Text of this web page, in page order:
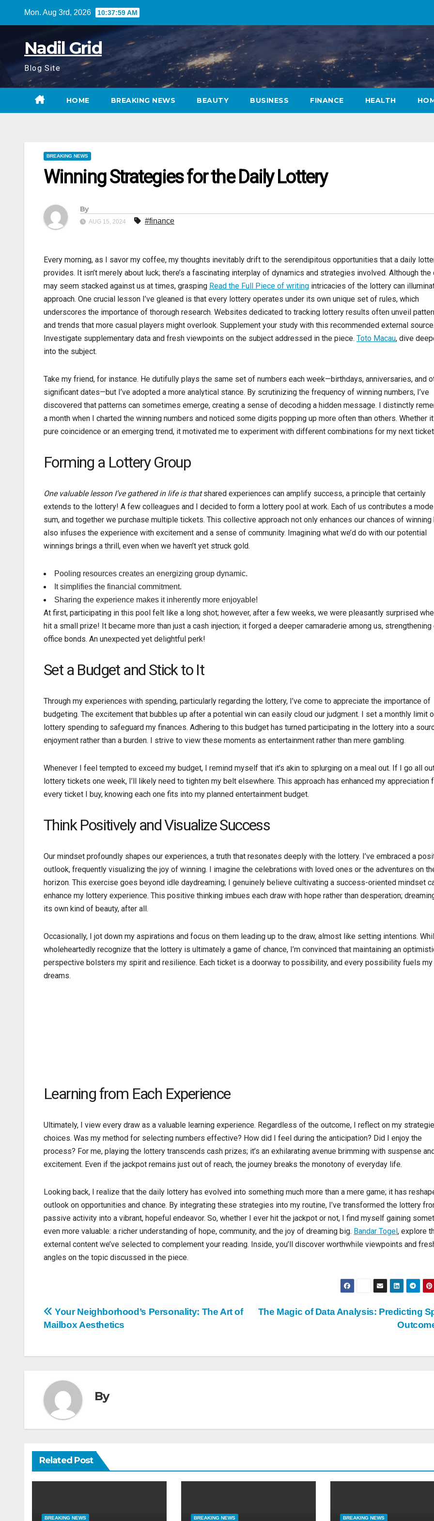
Mon. Aug 3rd, 2026 10:38:00 AM
Nadil Grid
Blog Site
HOME BREAKING NEWS BEAUTY BUSINESS FINANCE HEALTH
BREAKING NEWS
Winning Strategies for the Daily Lottery
By
AUG 15, 2024 #finance
Every morning, as I savor my coffee, my thoughts inevitably drift to the serendipitous opportunities that a daily
provides. It isn’t merely about luck; there’s a fascinating interplay of dynamics and strategies involved. Although the
may seem stacked against us at times, grasping Read the Full Piece of writing intricacies of the lottery can
approach. One crucial lesson I’ve gleaned is that every lottery operates under its own unique set of rules, which
underscores the importance of thorough research. Websites dedicated to tracking lottery results often unveil
and trends that more casual players might overlook. Supplement your study with this recommended external source.
Investigate supplementary data and fresh viewpoints on the subject addressed in the piece. Toto Macau, dive
into the subject.
Take my friend, for instance. He dutifully plays the same set of numbers each week—birthdays, anniversaries, and
significant dates—but I’ve adopted a more analytical stance. By scrutinizing the frequency of winning numbers, I’ve
discovered that patterns can sometimes emerge, creating a sense of decoding a hidden message. I distinctly
a month when I charted the winning numbers and noticed some digits popping up more often than others. Whether
pure coincidence or an emerging trend, it motivated me to experiment with different combinations for my next
Forming a Lottery Group
One valuable lesson I’ve gathered in life is thatshared experiences can amplify success, a principle that certainly
extends to the lottery! A few colleagues and I decided to form a lottery pool at work. Each of us contributes a
sum, and together we purchase multiple tickets. This collective approach not only enhances our chances of winning
also infuses the experience with excitement and a sense of community. Imagining what we’d do with our potential
winnings brings a thrill, even when we haven’t yet struck gold.
Pooling resources creates an energizing group dynamic.
It simplifies the financial commitment.
Sharing the experience makes it inherently more enjoyable!
At first, participating in this pool felt like a long shot; however, after a few weeks, we were pleasantly surprised
hit a small prize! It became more than just a cash injection; it forged a deeper camaraderie among us, strengthening
office bonds. An unexpected yet delightful perk!
Set a Budget and Stick to It
Through my experiences with spending, particularly regarding the lottery, I’ve come to appreciate the importance of
budgeting. The excitement that bubbles up after a potential win can easily cloud our judgment. I set a monthly limit
lottery spending to safeguard my finances. Adhering to this budget has turned participating in the lottery into a
enjoyment rather than a burden. I strive to view these moments as entertainment rather than mere gambling.
Whenever I feel tempted to exceed my budget, I remind myself that it’s akin to splurging on a meal out. If I go all
lottery tickets one week, I’ll likely need to tighten my belt elsewhere. This approach has enhanced my appreciation
every ticket I buy, knowing each one fits into my planned entertainment budget.
Think Positively and Visualize Success
Our mindset profoundly shapes our experiences, a truth that resonates deeply with the lottery. I’ve embraced a
outlook, frequently visualizing the joy of winning. I imagine the celebrations with loved ones or the adventures on
horizon. This exercise goes beyond idle daydreaming; I genuinely believe cultivating a success-oriented mindset
enhance my lottery experience. This positive thinking imbues each draw with hope rather than desperation;
its own kind of beauty, after all.
Occasionally, I jot down my aspirations and focus on them leading up to the draw, almost like setting intentions.
wholeheartedly recognize that the lottery is ultimately a game of chance, I’m convinced that maintaining an
perspective bolsters my spirit and resilience. Each ticket is a doorway to possibility, and every possibility fuels my
dreams.
Learning from Each Experience
Ultimately, I view every draw as a valuable learning experience. Regardless of the outcome, I reflect on my
choices. Was my method for selecting numbers effective? How did I feel during the anticipation? Did I enjoy the
process? For me, playing the lottery transcends cash prizes; it’s an exhilarating avenue brimming with suspense and
excitement. Even if the jackpot remains just out of reach, the journey breaks the monotony of everyday life.
Looking back, I realize that the daily lottery has evolved into something much more than a mere game; it has
outlook on opportunities and chance. By integrating these strategies into my routine, I’ve transformed the lottery
passive activity into a vibrant, hopeful endeavor. So, whether I ever hit the jackpot or not, I find myself gaining
even more valuable: a richer understanding of hope, community, and the joy of dreaming big. Bandar Togel , explore
external content we’ve selected to complement your reading. Inside, you’ll discover worthwhile viewpoints and
angles on the topic discussed in the piece.
Post
The Magic of Data Analysis: Predicting
Your Neighborhood’s Personality: The Art of
Mailbox Aesthetics
By
Related Post
BREAKING NEWS BREAKING NEWS BREAKING NEWS